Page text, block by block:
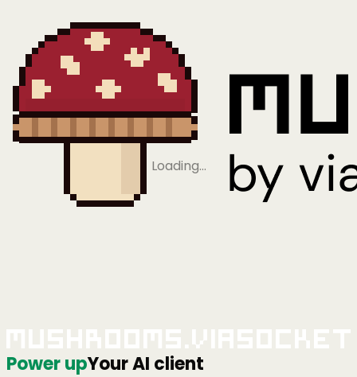
Loading…
Power upYour AI client